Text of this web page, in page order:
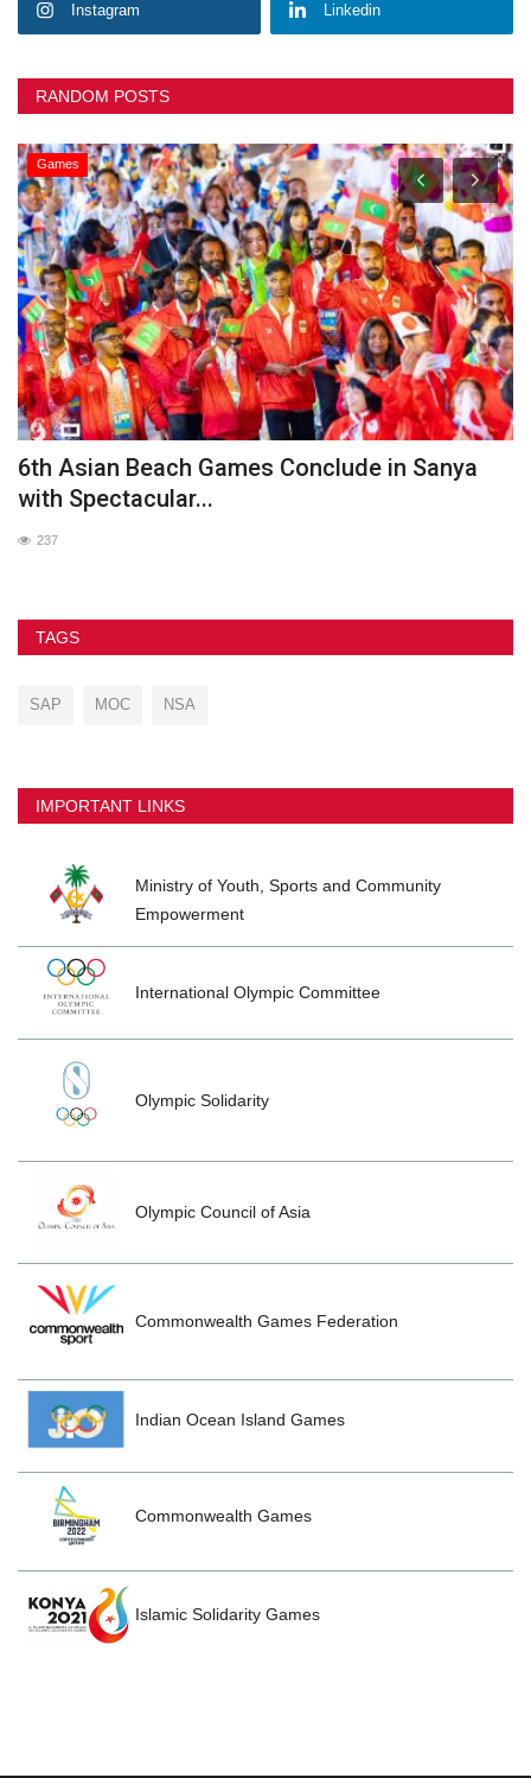
Instagram Linkedin
RANDOM POSTS
Games
6th Asian Beach Games Conclude in Sanya
with Spectacular...
237
TAGS
SAP MOC NSA
IMPORTANT LINKS
Ministry of Youth, Sports and Community
Empowerment
International Olympic Committee
Olympic Solidarity
Olympic Council of Asia
Commonwealth Games Federation
Indian Ocean Island Games
Commonwealth Games
Islamic Solidarity Games